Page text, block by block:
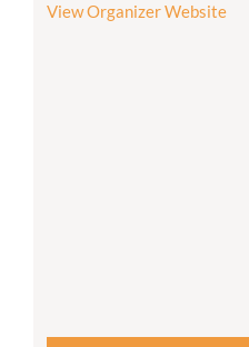
View Organizer Website